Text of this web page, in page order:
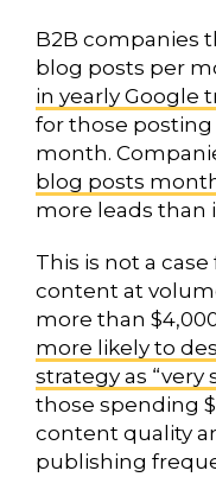
B2B companies
blog posts per
in yearly Google
for those
month.
blog posts
more leads than
This is not a
content at
more than
more likely to
strategy as “very
those spending
content quality
publishing